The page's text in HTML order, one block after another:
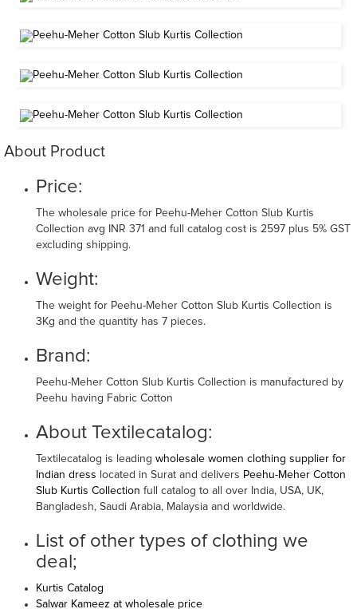
About Product
Price:
The wholesale price for Peehu-Meher Cotton Slub Kurtis
Collection avg INR 371 and full catalog cost is 2597 plus 5% GST
excluding shipping.
Weight:
The weight for Peehu-Meher Cotton Slub Kurtis Collection is
3Kg and the quantity has 7 pieces.
Brand:
Peehu-Meher Cotton Slub Kurtis Collection is manufactured by
Peehu having Fabric Cotton
About Textilecatalog:
Textilecatalog is leading wholesale women clothing supplier for
Indian dress located in Surat and delivers Peehu-Meher Cotton
Slub Kurtis Collection full catalog to all over India, USA, UK,
Bangladesh, Saudi Arabia, Malaysia and worldwide.
List of other types of clothing we
deal;
Kurtis Catalog
Salwar Kameez at wholesale price